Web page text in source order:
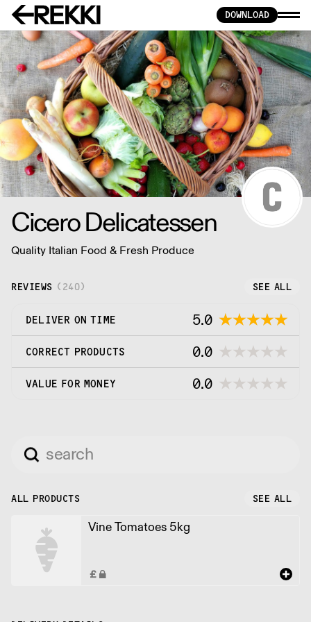
DOWNLOAD
Cicero Delicatessen
Quality Italian Food & Fresh Produce
REVIEWS ( 240) SEE ALL
DELIVER ON TIME 5.0
CORRECT PRODUCTS 0.0
VALUE FOR MONEY 0.0
ALL PRODUCTS SEE ALL
Vine Tomatoes 5kg